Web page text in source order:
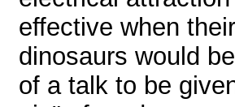
effective when
dinosaurs would
of a talk to be